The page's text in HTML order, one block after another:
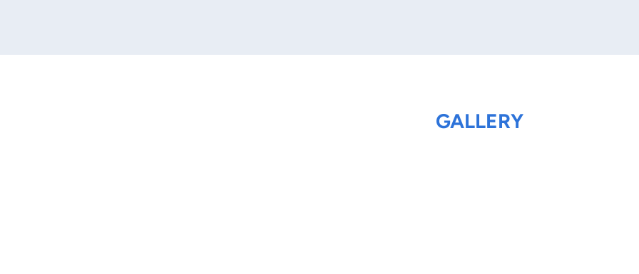
GALLERY